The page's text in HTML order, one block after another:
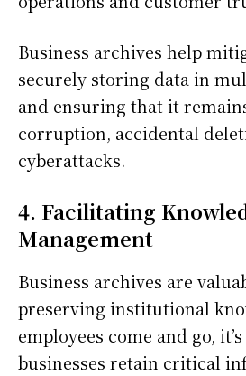
Business archives help
securely storing data in
and ensuring that it
corruption, accidental
cyberattacks.
4. Facilitating
Management
Business archives are
preserving institutional
employees come and go,
businesses retain critical